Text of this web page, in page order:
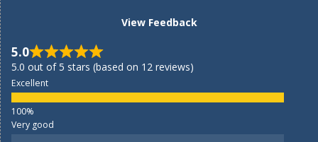
View Feedback
5.0
5.0 out of 5 stars (based on 12 reviews)
Excellent
Very good